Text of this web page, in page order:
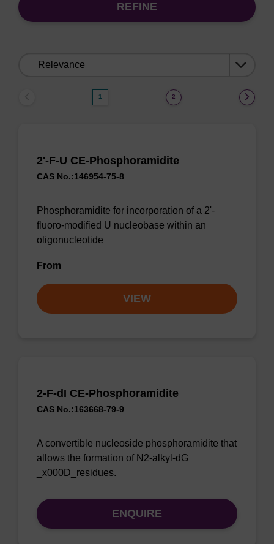
REFINE
1 2
2'-F-U CE-Phosphoramidite
CAS No.:146954-75-8
Phosphoramidite for incorporation of a 2'-
fluoro-modified U nucleobase within an
oligonucleotide
From
VIEW
2-F-dI CE-Phosphoramidite
CAS No.:163668-79-9
A convertible nucleoside phosphoramidite that
allows the formation of N2-alkyl-dG
_x000D_residues.
ENQUIRE